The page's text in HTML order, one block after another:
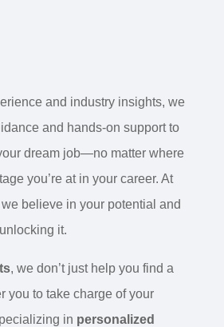
and industry insights, we
and hands-on support to
dream job—no matter where
you’re at in your career. At
we believe in your potential and
it.
, we don’t just help you find a
you to take charge of your
in personalized